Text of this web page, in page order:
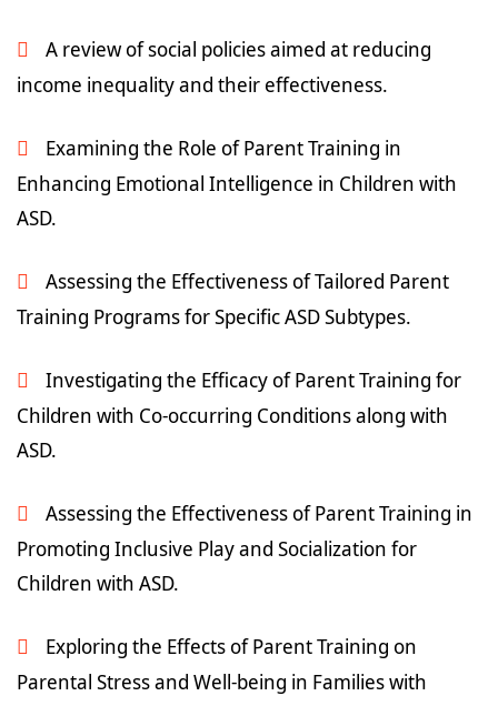
A review of social policies aimed at reducing
income inequality and their effectiveness.
Examining the Role of Parent Training in
Enhancing Emotional Intelligence in Children with
ASD.
Assessing the Effectiveness of Tailored Parent
Training Programs for Specific ASD Subtypes.
Investigating the Efficacy of Parent Training for
Children with Co-occurring Conditions along with
ASD.
Assessing the Effectiveness of Parent Training in
Promoting Inclusive Play and Socialization for
Children with ASD.
Exploring the Effects of Parent Training on
Parental Stress and Well-being in Families with